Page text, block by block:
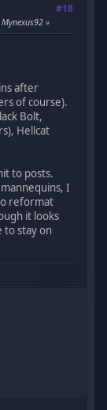
#18
after
of course).
Bolt,
Hellcat
to posts.
I
reformat
it looks
to stay on